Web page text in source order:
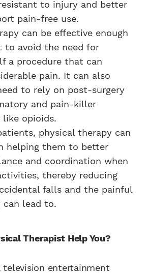
to injury and better
pain-free use.
can be effective enough
to avoid the need for
a procedure that can
pain. It can also
to rely on post-surgery
and pain-killer
like opioids.
physical therapy can
helping them to better
and coordination when
thereby reducing
falls and the painful
can lead to.
Therapist Help You?
television entertainment